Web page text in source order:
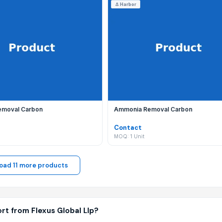
with new B2B products and wholesale offerings to
Llp?
your communication is secure, your trade is protected by
Carbon
⚓Harbor
Ammonia Removal Carbon
Contact
MOQ: 1 Unit
11 more products
from Flexus Global Llp?